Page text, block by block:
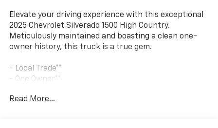
Elevate your driving experience with this exceptional
2025 Chevrolet Silverado 1500 High Country.
Meticulously maintained and boasting a clean one-
owner history, this truck is a true gem.
- Local Trade**
- One Owner**
This Silverado 1500 High Country is equipped with an
Read More...